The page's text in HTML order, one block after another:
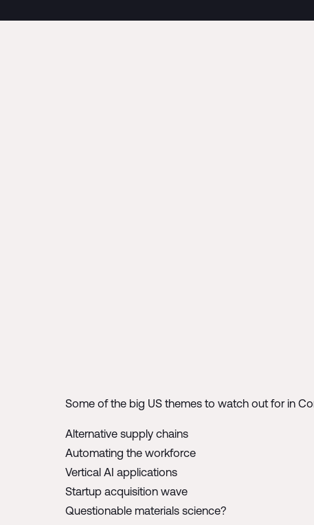
Some of the big US themes to watch out for in
Alternative supply chains
Automating the workforce
Vertical AI applications
Startup acquisition wave
Questionable materials science?